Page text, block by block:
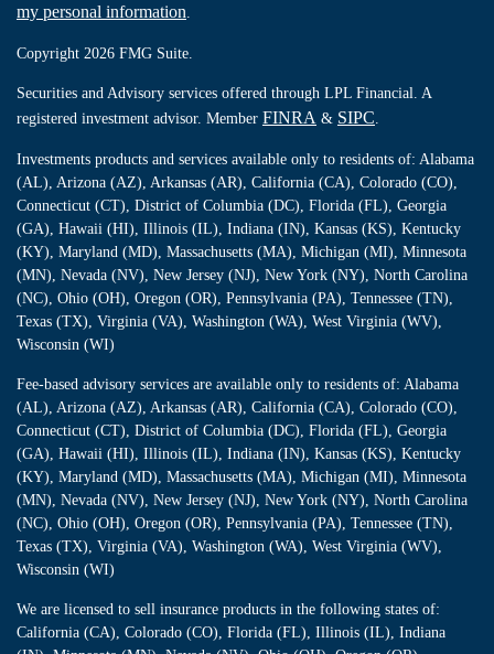
my personal information
Copyright 2026 FMG Suite.
Securities and Advisory services offered through LPL Financial. A
registered investment advisor. Member FINRA & SIPC
Investments products and services available only to residents of: Alabama
(AL), Arizona (AZ), Arkansas (AR), California (CA), Colorado (CO),
Connecticut (CT), District of Columbia (DC), Florida (FL), Georgia
(GA), Hawaii (HI), Illinois (IL), Indiana (IN), Kansas (KS), Kentucky
(KY), Maryland (MD), Massachusetts (MA), Michigan (MI), Minnesota
(MN), Nevada (NV), New Jersey (NJ), New York (NY), North Carolina
(NC), Ohio (OH), Oregon (OR), Pennsylvania (PA), Tennessee (TN),
Texas (TX), Virginia (VA), Washington (WA), West Virginia (WV),
Wisconsin (WI)
Fee-based advisory services are available only to residents of: Alabama
(AL), Arizona (AZ), Arkansas (AR), California (CA), Colorado (CO),
Connecticut (CT), District of Columbia (DC), Florida (FL), Georgia
(GA), Hawaii (HI), Illinois (IL), Indiana (IN), Kansas (KS), Kentucky
(KY), Maryland (MD), Massachusetts (MA), Michigan (MI), Minnesota
(MN), Nevada (NV), New Jersey (NJ), New York (NY), North Carolina
(NC), Ohio (OH), Oregon (OR), Pennsylvania (PA), Tennessee (TN),
Texas (TX), Virginia (VA), Washington (WA), West Virginia (WV),
Wisconsin (WI)
We are licensed to sell insurance products in the following states of:
California (CA), Colorado (CO), Florida (FL), Illinois (IL), Indiana